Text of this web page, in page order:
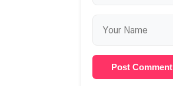
Post Comment